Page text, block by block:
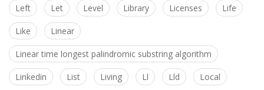
Left Let Level Library Licenses Life
Like Linear
Linear time longest palindromic substring algorithm
Linkedin List Living Ll Lld Local